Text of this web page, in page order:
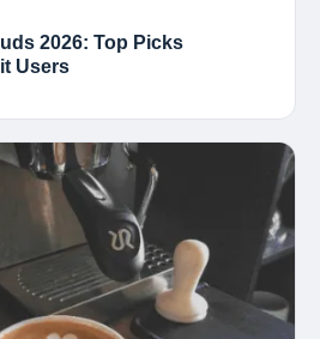
2026: Top Picks
Users